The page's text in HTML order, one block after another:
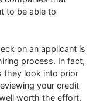
to be able to
on an applicant is
process. In fact,
they look into prior
your credit
worth the effort.